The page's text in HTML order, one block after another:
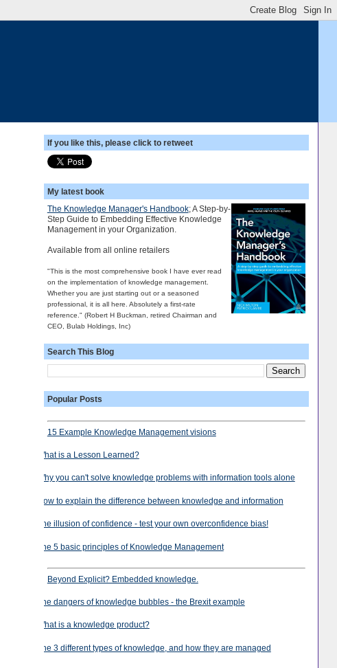
If you like this, please click to retweet
My latest book
The Knowledge Manager's Handbook; A Step-by-
Step Guide to Embedding Effective Knowledge
Management in your Organization.
Available from all online retailers
"This is the most comprehensive book I have ever read
on the implementation of knowledge management.
Whether you are just starting out or a seasoned
professional, it is all here. Absolutely a first-rate
reference." (Robert H Buckman, retired Chairman and
CEO, Bulab Holdings, Inc)
Search This Blog
Popular Posts
15 Example Knowledge Management visions
What is a Lesson Learned?
Why you can't solve knowledge problems with information tools alone
How to explain the difference between knowledge and information
The illusion of confidence - test your own overconfidence bias!
The 5 basic principles of Knowledge Management
Beyond Explicit? Embedded knowledge.
The dangers of knowledge bubbles - the Brexit example
What is a knowledge product?
The 3 different types of knowledge, and how they are managed